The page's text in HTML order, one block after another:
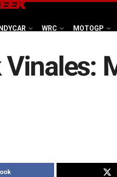
WRC MOTOGP